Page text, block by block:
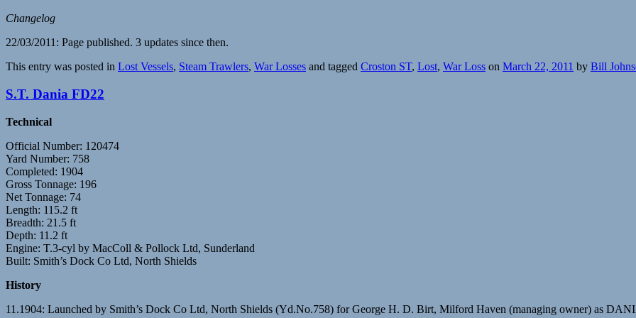
Changelog
22/03/2011: Page published. 3 updates since then.
This entry was posted in Lost Vessels, Steam Trawlers, War Losses and tagged Croston ST, Lost, War Loss on March 22, 2011 by Bill
S.T. Dania FD22
Technical
Official Number: 120474
Yard Number: 758
Completed: 1904
Gross Tonnage: 196
Net Tonnage: 74
Length: 115.2 ft
Breadth: 21.5 ft
Depth: 11.2 ft
Engine: T.3-cyl by MacColl & Pollock Ltd, Sunderland
Built: Smith’s Dock Co Ltd, North Shields
History
11.1904: Launched by Smith’s Dock Co Ltd, North Shields (Yd.No.758) for George H. D. Birt, Milford Haven (managing owner) as